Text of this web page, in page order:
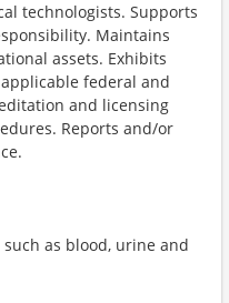
technologists. Supports
Maintains
assets. Exhibits
federal and
and licensing
Reports and/or
as blood, urine and